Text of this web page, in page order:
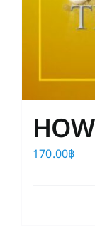
170.00฿